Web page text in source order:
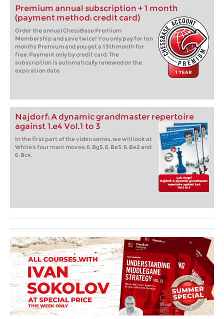
Premium annual subscription + 1 month
(payment method: credit card)
Order the annual ChessBase Premium
Membership and save twice! You only pay for ten
months Premium and you get a 13th month for
free. Payment only by credit card. The
subscription is automatically renewed on the
expiration date.
Najdorf: A dynamic grandmaster repertoire
against 1.e4 Vol.1 to 3
In the first part of the video series, we will look at
White’s four main moves: 6. Bg5, 6. Be3, 6. Be2 and
6. Bc4.